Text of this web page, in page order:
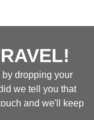
dropping your
we tell you that
and we'll keep